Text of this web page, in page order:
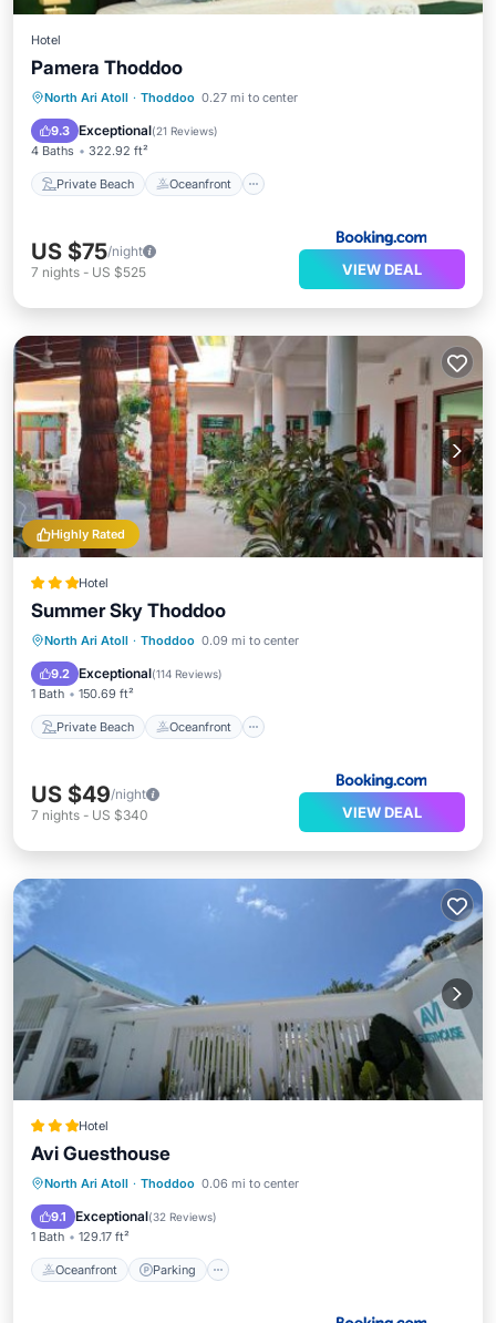
Hotel
Pamera Thoddoo
North Ari Atoll · Thoddoo 0.27 mi to center
9.3 Exceptional(21 Reviews)
4 Baths 322.92 ft²
Private Beach Oceanfront
Private Beach Oceanfront
Ocean View
US $75/night
7 nights - US $525 VIEW DEAL
Highly Rated
Hotel
Summer Sky Thoddoo
North Ari Atoll · Thoddoo 0.09 mi to center
9.2 Exceptional(114 Reviews)
1 Bath 150.69 ft²
Private Beach Oceanfront
Private Beach Oceanfront
Parking
US $49/night
7 nights - US $340 VIEW DEAL
Hotel
Avi Guesthouse
North Ari Atoll · Thoddoo 0.06 mi to center
9.1 Exceptional(32 Reviews)
1 Bath 129.17 ft²
Oceanfront Parking
Oceanfront Parking
Balcony/Terrace